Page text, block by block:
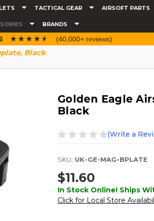
TACTICAL GEAR AIRSOFT PARTS
BRANDS
☆☆☆☆☆
★★★★★ (40,000+ reviews)
Black
Golden Eagle
Black
(Write a
SKU: UK-GE-MAG-BPLATE
$11.60
In Stock Online! Ships
Click for Local Store